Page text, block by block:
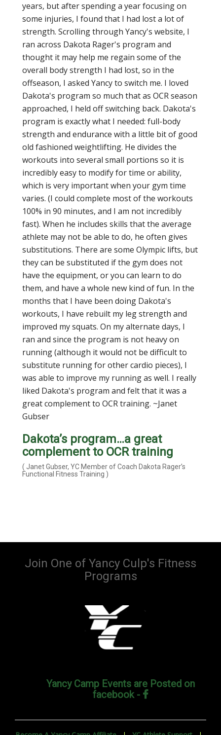
years, but after spending a year focusing on
some injuries, I found that I had lost a lot of
strength. Scrolling through Yancy's website, I
ran across Dakota Rager's program and
thought it may help me regain some of the
overall body strength I had lost, so in the
offseason, I asked Yancy to switch me. I loved
Dakota's program so much that as OCR season
approached, I held off switching back. Dakota's
program is exactly what I needed: full-body
strength and endurance with a little bit of good
old fashioned weightlifting. He divides the
workouts into several small portions so it is
incredibly easy to modify for time or ability,
which is very important when your gym time
varies. (I could complete most of the workouts
100% in 90 minutes, and I am not incredibly
fast). When he includes skills that the average
athlete may not be able to do, he often gives
substitutions. There are some Olympic lifts, but
they can be substituted if the gym does not
have the equipment, or you can learn to do
them, and have a whole new kind of fun. In the
months that I have been doing Dakota's
workouts, I have rebuilt my leg strength and
improved my squats. On my alternate days, I
ran and since the program is not heavy on
running (although it would not be difficult to
substitute running for other cardio pieces), I
was able to improve my running as well. I really
liked Dakota's program and felt that it was a
great complement to OCR training. ~Janet
Gubser
Dakota’s program…a great
complement to OCR training
( Janet Gubser, YC Member of Coach Dakota Rager’s
Functional Fitness Training )
Join One of Yancy Culp's Fitness
Programs
Yancy Camp Events are Posted on
facebook -